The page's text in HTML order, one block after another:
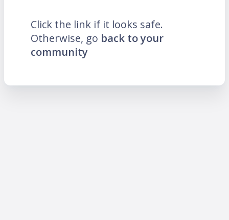
Click the link if it looks safe.
Otherwise, go back to your
community